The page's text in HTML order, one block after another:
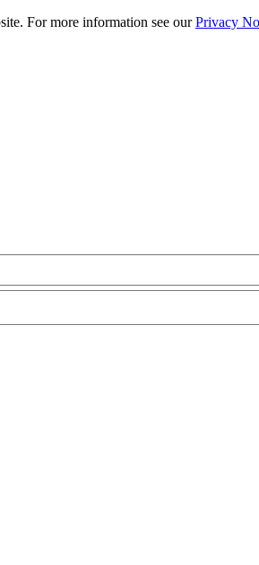
For more information see ourPrivacy